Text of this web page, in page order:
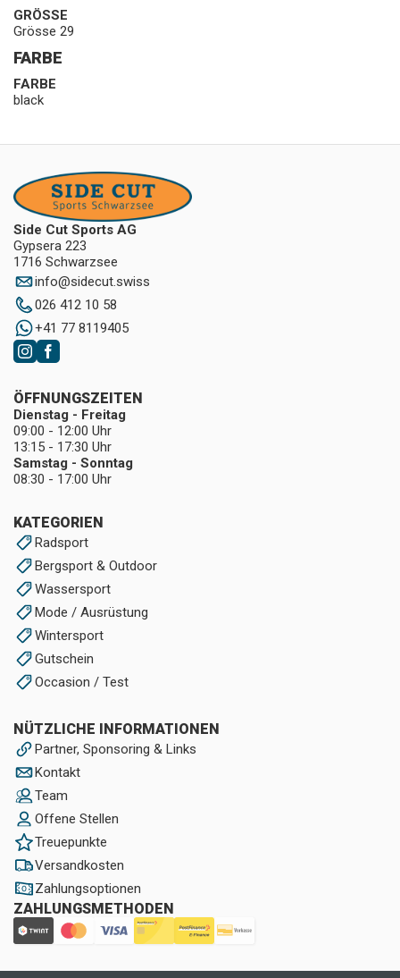
GRÖSSE
Grösse 29
FARBE
FARBE
black
Side Cut Sports AG
Gypsera 223
1716 Schwarzsee
info@sidecut.swiss
026 412 10 58
+41 77 8119405
KATEGORIEN
Radsport
Bergsport & Outdoor
Wassersport
Mode / Ausrüstung
Wintersport
Gutschein
Occasion / Test
NÜTZLICHE INFORMATIONEN
Partner, Sponsoring & Links
Kontakt
Team
Offene Stellen
Treuepunkte
Versandkosten
Zahlungsoptionen
ZAHLUNGSMETHODEN
ÖFFNUNGSZEITEN
Dienstag - Freitag
09:00 - 12:00 Uhr
13:15 - 17:30 Uhr
Samstag - Sonntag
08:30 - 17:00 Uhr